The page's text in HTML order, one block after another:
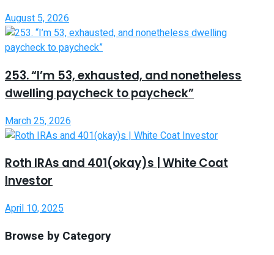
August 5, 2026
253. “I’m 53, exhausted, and nonetheless
dwelling paycheck to paycheck”
March 25, 2026
Roth IRAs and 401(okay)s | White Coat
Investor
April 10, 2025
Browse by Category